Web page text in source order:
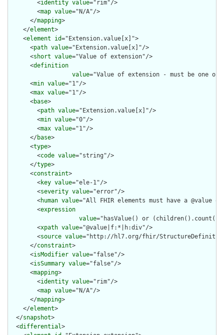
        <
identity value="rim"/>
        <
map value="N/A"/>
      </
mapping>
    </
element>
    <
element id="Extension.value[x]">
      <
path value="Extension.value[x]"/>
      <
short value="Value of extension"/>
      <
definition
value="Value of extension - must be
      <
min value="1"/>
      <
max value="1"/>
      <
base>
        <
path value="Extension.value[x]"/>
        <
min value="0"/>
        <
max value="1"/>
      </
base>
      <
type>
        <
code value="string"/>
      </
type>
      <
constraint>
        <
key value="ele-1"/>
        <
severity value="error"/>
        <
human value="All FHIR elements must have a @value
        <
expression
value="hasValue() or
        <
xpath value="@value|f:*|h:div"/>
        <
source value="http://hl7.org/fhir/
      </
constraint>
      <
isModifier value="false"/>
      <
isSummary value="false"/>
      <
mapping>
        <
identity value="rim"/>
        <
map value="N/A"/>
      </
mapping>
    </
element>
  </
snapshot>
  <
differential>